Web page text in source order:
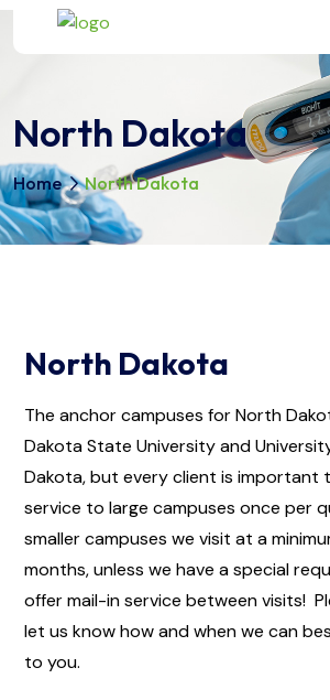
North Dakota
Home North Dakota
North Dakota
The anchor campuses for North
Dakota State University and
Dakota, but every client is important
service to large campuses once per
smaller campuses we visit at a
months, unless we have a special
offer mail-in service between visits!
let us know how and when we can
to you.